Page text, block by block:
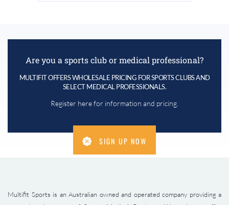
Are you a sports club or medical professional?
MULTIFIT OFFERS WHOLESALE PRICING FOR SPORTS CLUBS AND
SELECT MEDICAL PROFESSIONALS.
Register here for information and pricing.
SIGN UP NOW
Multifit Sports is an Australian owned and operated company providing a